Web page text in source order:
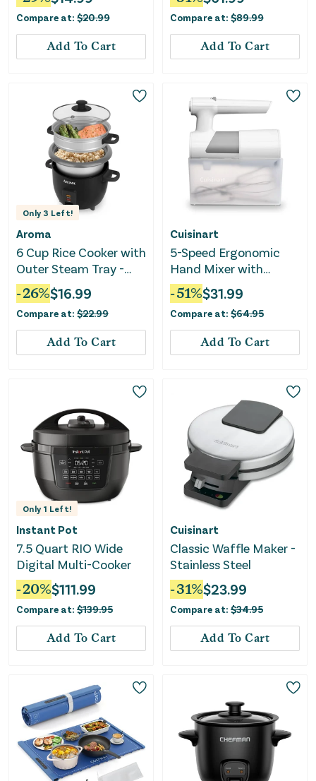
Compare at: $20.99
Add To Cart
Compare at: $89.99
Add To Cart
Only3 Left!
Aroma
6 Cup Rice Cooker with
Outer Steam Tray -
Black
-26%$16.99
Compare at: $22.99
Add To Cart
Cuisinart
5-Speed Ergonomic
Hand Mixer with
Storage Case
-51%$31.99
Compare at: $64.95
Add To Cart
Only 1 Left!
Instant Pot
7.5 Quart RIO Wide
Digital Multi-Cooker
-20%$111.99
Compare at: $139.95
Add To Cart
Cuisinart
Classic Waffle Maker -
Stainless Steel
-31%$23.99
Compare at: $34.95
Add To Cart